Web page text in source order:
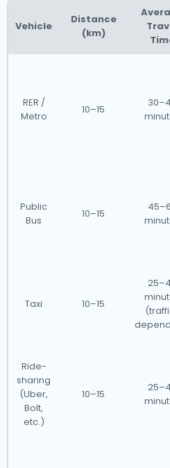
Vehicle
Distance
(km)
RER /
Metro
10–15
Public
Bus
10–15
Taxi 10–15
Ride-
sharing
(Uber,
Bolt,
etc.)
10–15